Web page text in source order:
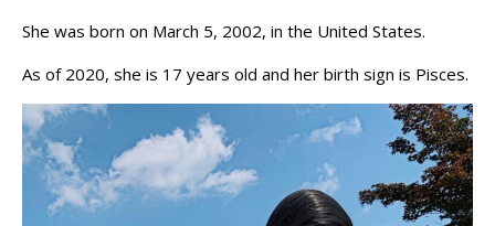
She was born on March 5, 2002, in the United States.
As of 2020, she is 17 years old and her birth sign is Pisces.